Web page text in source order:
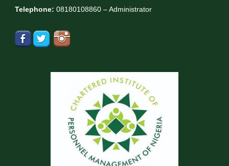
Telephone: 08180108860 – Administrator